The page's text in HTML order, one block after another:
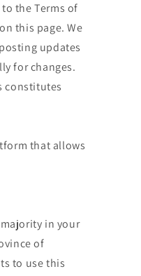
the Terms of
this page. We
updates
for changes.
constitutes
that allows
in your
of
to use this